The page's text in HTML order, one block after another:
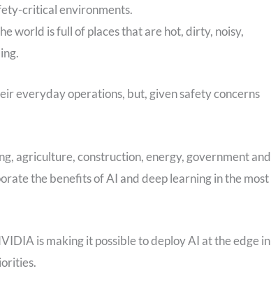
critical environments.
world is full of places that are hot, dirty, noisy,
everyday operations, but, given safety concerns
agriculture, construction, energy, government and
the benefits of AI and deep learning in the most
is making it possible to deploy AI at the edge in